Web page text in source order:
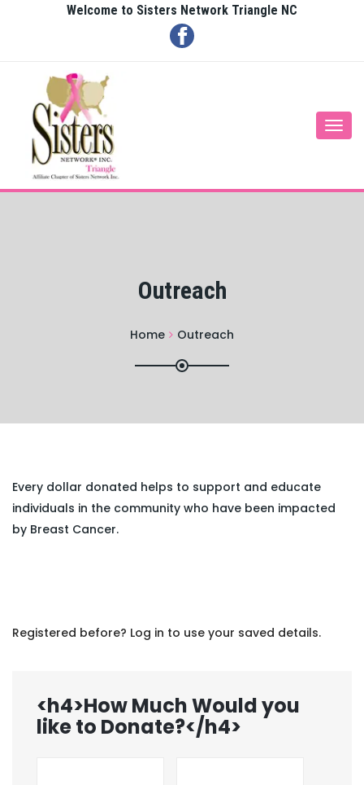
Welcome to Sisters Network Triangle NC
Outreach
Home Outreach
Every dollar donated helps to support and educate
individuals in the community who have been impacted
by Breast Cancer.
Registered before? Log in to use your saved details.
<h4>How Much Would you
like to Donate?</h4>